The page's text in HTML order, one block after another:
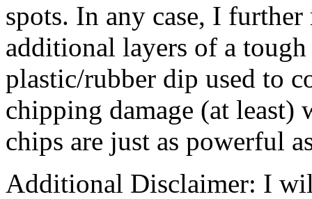
spots. In any case, I
additional layers of a
plastic/rubber dip used to
chipping damage (at
chips are just as powerful
Additional Disclaimer: I